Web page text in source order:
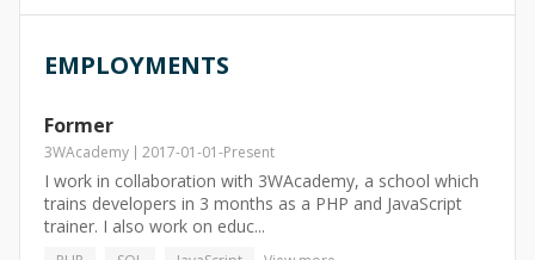
EMPLOYMENTS
Former
3WAcademy 2017-01-01-Present
I work in collaboration with 3WAcademy, a school which
trains developers in 3 months as a PHP and JavaScript
trainer. I also work on educ...